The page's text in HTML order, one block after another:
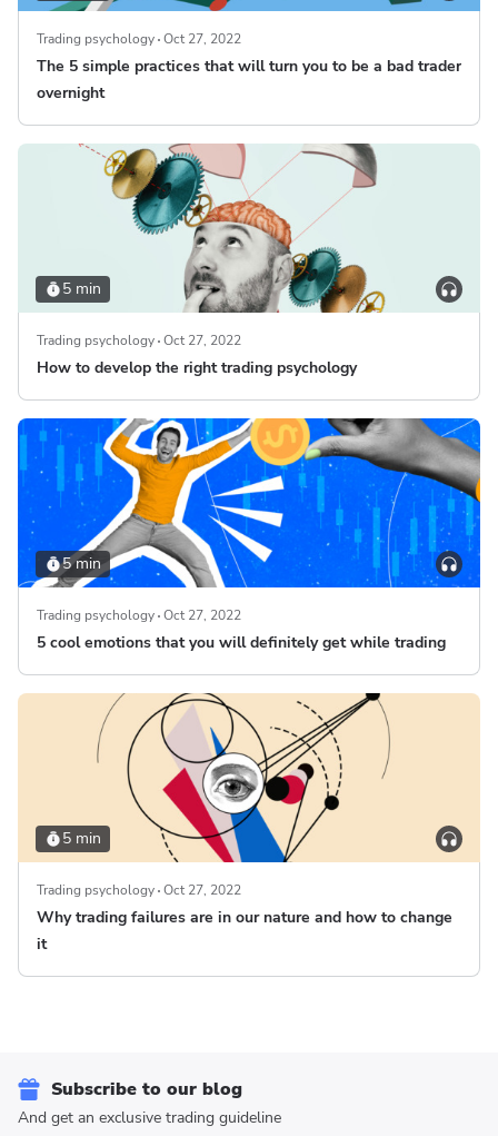
Trading psychology Oct 27, 2022
The 5 simple practices that will turn you to be a bad trader
overnight
5 min
Trading psychology Oct 27, 2022
How to develop the right trading psychology
5 min
Trading psychology Oct 27, 2022
5 cool emotions that you will definitely get while trading
5 min
Trading psychology Oct 27, 2022
Why trading failures are in our nature and how to change
it
Subscribe to our blog
And get an exclusive trading guideline